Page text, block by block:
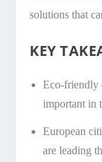
solutions that
KEY
Eco-friendly
important in
European
are leading